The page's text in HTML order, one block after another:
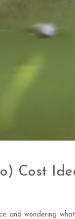
Cost
and wondering